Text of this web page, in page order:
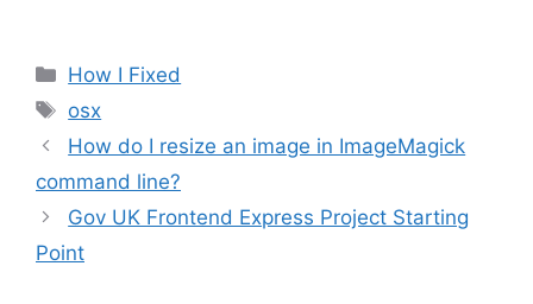
Categories
How I Fixed
Tags
osx
How do I resize an image in ImageMagick
command line?
Gov UK Frontend Express Project Starting
Point